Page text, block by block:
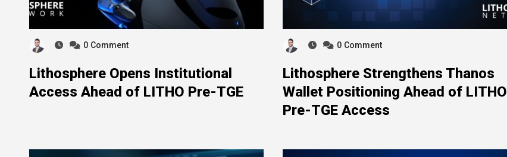
0 Comment
Lithosphere Opens Institutional
Access Ahead of LITHO Pre-TGE
0 Comment
Lithosphere Strengthens Thanos
Wallet Positioning Ahead of LITHO
Pre-TGE Access